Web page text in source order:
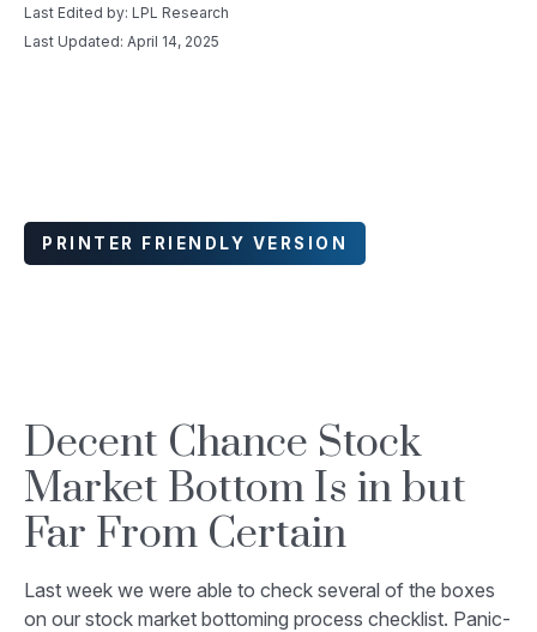
Last Edited by: LPL Research
Last Updated: April 14, 2025
PRINTER FRIENDLY VERSION
Decent Chance Stock
Market Bottom Is in but
Far From Certain
Last week we were able to check several of the boxes
on our stock market bottoming process checklist. Panic-